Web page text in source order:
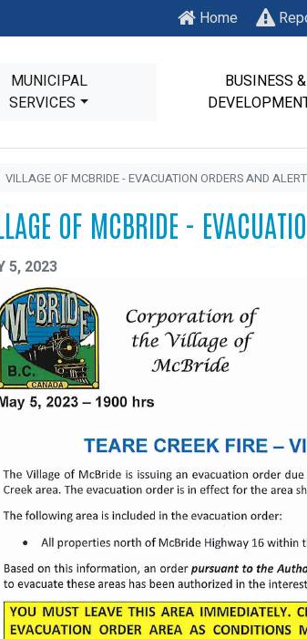
Home
MUNICIPAL
SERVICES
BUSINESS &
VILLAGE OF MCBRIDE - EVACUATION ORDERS AND
OF MCBRIDE -
5, 2023